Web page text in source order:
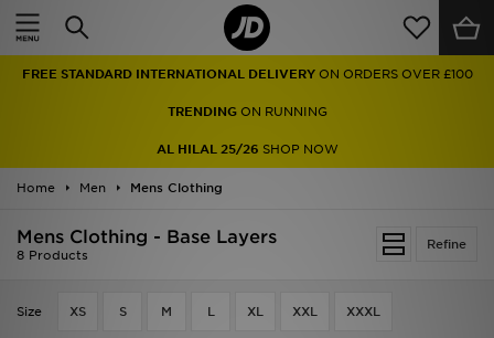
FREE STANDARD INTERNATIONAL DELIVERY ON ORDERS OVER £100
TRENDINGON RUNNING
AL HILAL 25/26 SHOP NOW
Home Men Mens Clothing
Refine
Mens Clothing - Base Layers
8 Products
Size XS S M L XL XXL XXXL
Home
Men
Women